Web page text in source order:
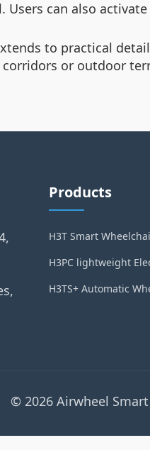
can also
to practical
or outdoor
Products
H3T Smart
H3PC lightweight
H3TS+ Automatic
© 2026 Airwheel Smart